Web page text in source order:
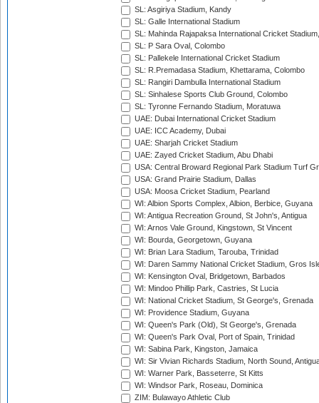
SL: Asgiriya Stadium, Kandy
SL: Galle International Stadium
SL: Mahinda Rajapaksa International Cricket
SL: P Sara Oval, Colombo
SL: Pallekele International Cricket Stadium
SL: R.Premadasa Stadium, Khettarama, Colombo
SL: Rangiri Dambulla International Stadium
SL: Sinhalese Sports Club Ground, Colombo
SL: Tyronne Fernando Stadium, Moratuwa
UAE: Dubai International Cricket Stadium
UAE: ICC Academy, Dubai
UAE: Sharjah Cricket Stadium
UAE: Zayed Cricket Stadium, Abu Dhabi
USA: Central Broward Regional Park Stadium Turf
USA: Grand Prairie Stadium, Dallas
USA: Moosa Cricket Stadium, Pearland
WI: Albion Sports Complex, Albion, Berbice, Guyana
WI: Antigua Recreation Ground, St John's, Antigua
WI: Arnos Vale Ground, Kingstown, St Vincent
WI: Bourda, Georgetown, Guyana
WI: Brian Lara Stadium, Tarouba, Trinidad
WI: Daren Sammy National Cricket Stadium, Gros
WI: Kensington Oval, Bridgetown, Barbados
WI: Mindoo Phillip Park, Castries, St Lucia
WI: National Cricket Stadium, St George's, Grenada
WI: Providence Stadium, Guyana
WI: Queen's Park (Old), St George's, Grenada
WI: Queen's Park Oval, Port of Spain, Trinidad
WI: Sabina Park, Kingston, Jamaica
WI: Sir Vivian Richards Stadium, North Sound,
WI: Warner Park, Basseterre, St Kitts
WI: Windsor Park, Roseau, Dominica
ZIM: Bulawayo Athletic Club